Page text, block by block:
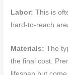
Labor: This is
hard-to-reach
Materials: The
the final cost.